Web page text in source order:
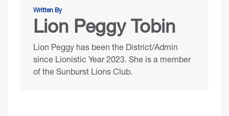
Written By
Lion Peggy Tobin
Lion Peggy has been the District/Admin
since Lionistic Year 2023. She is a member
of the Sunburst Lions Club.